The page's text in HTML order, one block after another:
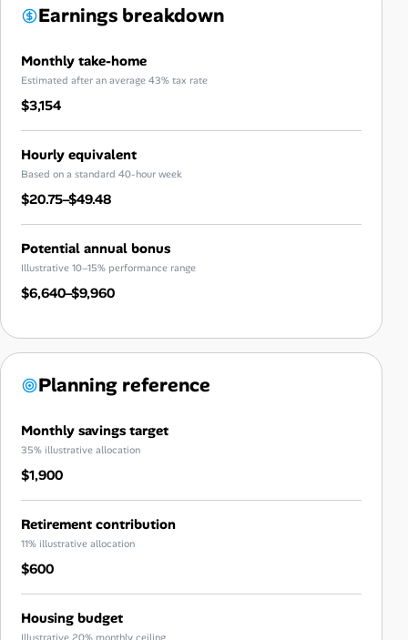
Earnings breakdown
Monthly take-home
Estimated after an average 43% tax rate
$3,154
Hourly equivalent
Based on a standard 40-hour week
$20.75–$49.48
Potential annual bonus
Illustrative 10–15% performance range
$6,640–$9,960
Planning reference
Monthly savings target
35% illustrative allocation
$1,900
Retirement contribution
11% illustrative allocation
$600
Housing budget
Illustrative 20% monthly ceiling